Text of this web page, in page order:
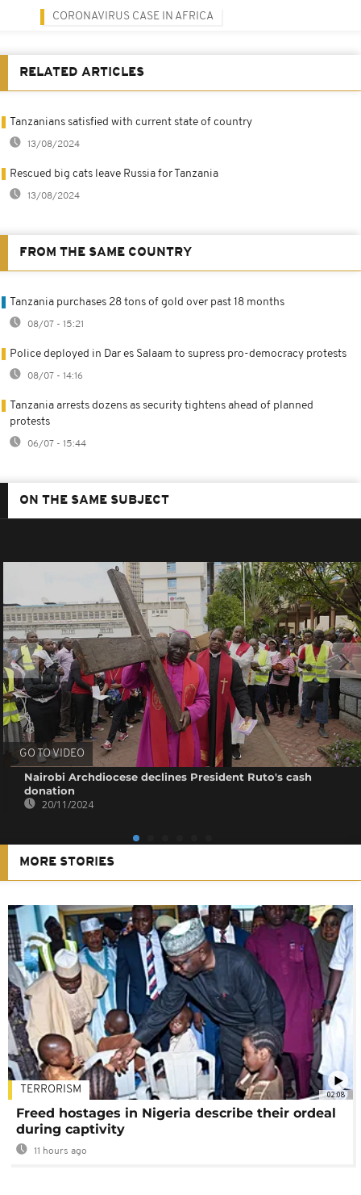
CORONAVIRUS CASE IN AFRICA
RELATED ARTICLES
Tanzanians satisfied with current state of country
13/08/2024
Rescued big cats leave Russia for Tanzania
13/08/2024
FROM THE SAME COUNTRY
Tanzania purchases 28 tons of gold over past 18 months
08/07 - 15:21
Police deployed in Dar es Salaam to supress pro-democracy protests
08/07 - 14:16
Tanzania arrests dozens as security tightens ahead of planned
protests
06/07 - 15:44
ON THE SAME SUBJECT
GO TO VIDEO
Nairobi Archdiocese declines President Ruto's cash
donation
20/11/2024
MORE STORIES
02:08
TERRORISM
Freed hostages in Nigeria describe their ordeal
during captivity
11 hours ago